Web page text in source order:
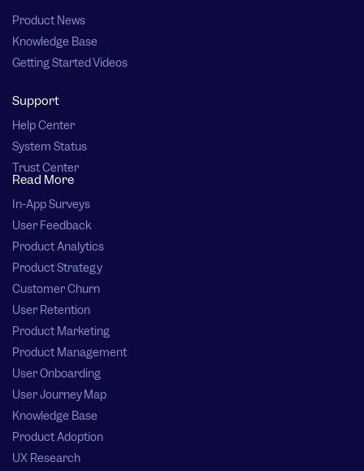
Product News
Knowledge Base
Getting Started Videos
Support
Help Center
System Status
Trust Center
Read More
In-App Surveys
User Feedback
Product Analytics
Product Strategy
Customer Churn
User Retention
Product Marketing
Product Management
User Onboarding
User Journey Map
Knowledge Base
Product Adoption
UX Research